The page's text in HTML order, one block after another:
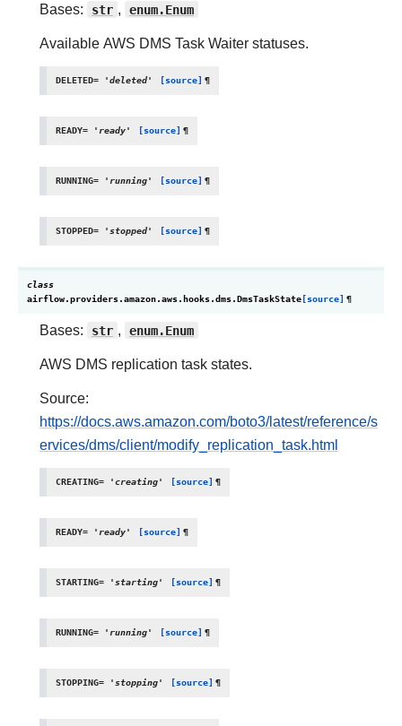
Bases: str , enum.Enum
Available AWS DMS Task Waiter statuses.
DELETED= 'deleted' [source] ¶
READY= 'ready' [source] ¶
RUNNING= 'running' [source] ¶
STOPPED= 'stopped' [source] ¶
class
airflow.providers.amazon.aws.hooks.dms.DmsTaskState[source] ¶
Bases: str , enum.Enum
AWS DMS replication task states.
Source:
https://docs.aws.amazon.com/boto3/latest/reference/s
ervices/dms/client/modify_replication_task.html
CREATING= 'creating' [source] ¶
READY= 'ready' [source] ¶
STARTING= 'starting' [source] ¶
RUNNING= 'running' [source] ¶
STOPPING= 'stopping' [source] ¶